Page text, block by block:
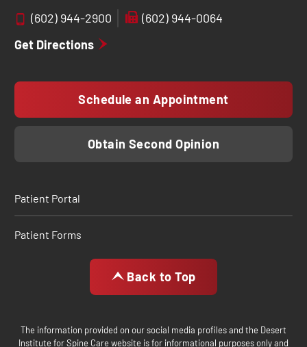
(602) 944-2900
(602) 944-0064
Get Directions
Schedule an Appointment
Obtain Second Opinion
Patient Portal
Patient Forms
Back to Top
The information provided on our social media profiles and the Desert
Institute for Spine Care website is for informational purposes only and